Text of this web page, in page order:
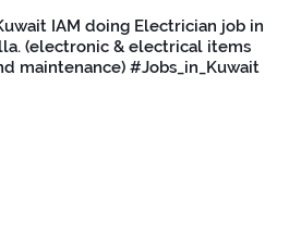
IAM doing Electrician job in
(electronic & electrical items
maintenance) #Jobs_in_Kuwait